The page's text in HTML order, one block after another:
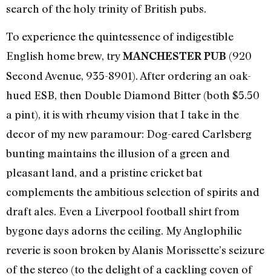
search of the holy trinity of British pubs.
To experience the quintessence of indigestible
English home brew, tryMANCHESTER PUB (920
Second Avenue, 935-8901). After ordering an oak-
hued ESB, then Double Diamond Bitter (both $5.50
a pint), it is with rheumy vision that I take in the
decor of my new paramour: Dog-eared Carlsberg
bunting maintains the illusion of a green and
pleasant land, and a pristine cricket bat
complements the ambitious selection of spirits and
draft ales. Even a Liverpool football shirt from
bygone days adorns the ceiling. My Anglophilic
reverie is soon broken by Alanis Morissette’s seizure
of the stereo (to the delight of a cackling coven of